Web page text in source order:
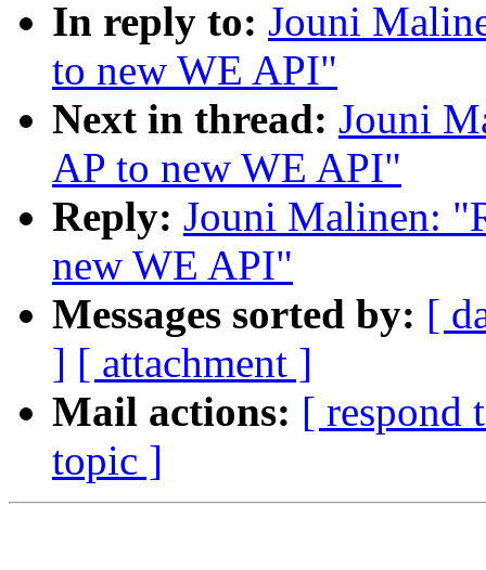
In reply to: Jouni
to new WE API"
Next in thread: Jouni
AP to new WE API"
Reply: Jouni Malinen:
new WE API"
Messages sorted by: [
] [ attachment ]
Mail actions: [ respond
topic ]